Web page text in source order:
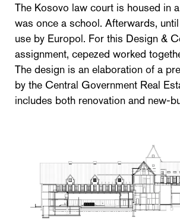
The Kosovo law court is housed in
was once a school. Afterwards,
use by Europol. For this Design &
assignment, cepezed worked
The design is an elaboration of a
by the Central Government Real
includes both renovation and new-